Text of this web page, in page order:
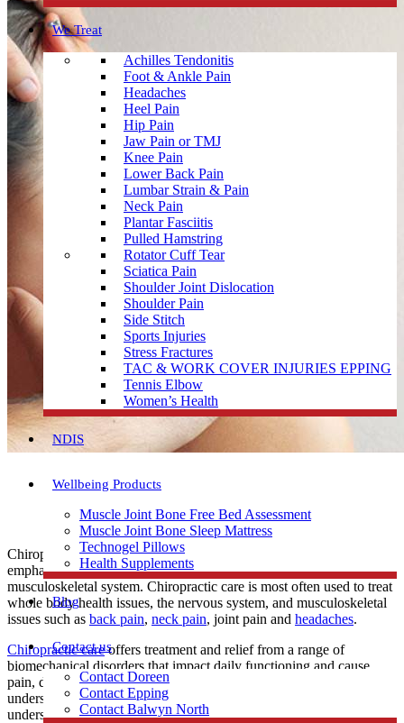
We Treat
Achilles Tendonitis
Foot & Ankle Pain
Headaches
Heel Pain
Hip Pain
Jaw Pain or TMJ
Knee Pain
Lower Back Pain
Lumbar Strain & Pain
Neck Pain
Plantar Fasciitis
Pulled Hamstring
Rotator Cuff Tear
Sciatica Pain
Shoulder Joint Dislocation
Shoulder Pain
Side Stitch
Sports Injuries
Stress Fractures
TAC & WORK COVER INJURIES EPPING
Tennis Elbow
Women’s Health
NDIS
Wellbeing Products
Muscle Joint Bone Free Bed Assessment
Muscle Joint Bone Sleep Mattress
Technogel Pillows
Health Supplements
Blog
Contact us
Contact Doreen
Contact Epping
Contact Balwyn North
Chiropractors are specialists in the whole body health with particular
emphasis on the function of the spine, nervous system and
musculoskeletal system. Chiropractic care is most often used to treat
whole body health issues, the nervous system, and musculoskeletal
issues such as back pain, neck pain, joint pain and headaches.
Chiropractic careoffers treatment and relief from a range of
biomechanical disorders that impact daily functioning and cause
pain, discomfort or decreased mobility. The goal is to help you
understand how your unique body works and moves. You will
understand your physical capability and limitation.